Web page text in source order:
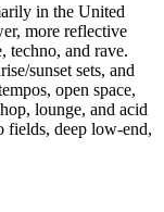
in the United
more reflective
techno, and rave.
sunset sets, and
open space,
lounge, and acid
fields, deep low-end,